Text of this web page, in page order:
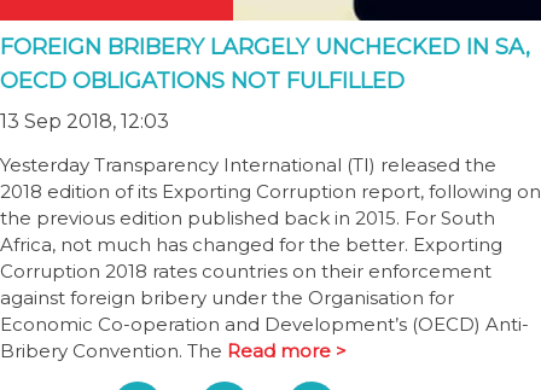
FOREIGN BRIBERY LARGELY UNCHECKED IN SA,
OECD OBLIGATIONS NOT FULFILLED
13 Sep 2018, 12:03
Yesterday Transparency International (TI) released the
2018 edition of its Exporting Corruption report, following on
the previous edition published back in 2015. For South
Africa, not much has changed for the better. Exporting
Corruption 2018 rates countries on their enforcement
against foreign bribery under the Organisation for
Economic Co-operation and Development’s (OECD) Anti-
Bribery Convention. The Read more >